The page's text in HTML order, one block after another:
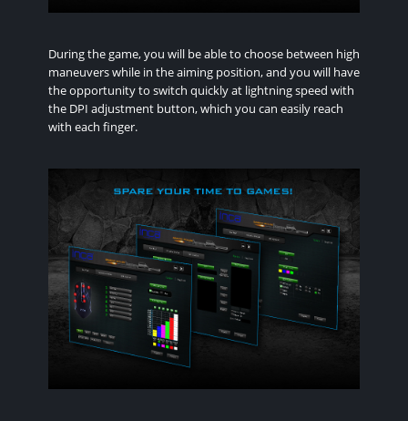
During the game, you will be able to choose between high
maneuvers while in the aiming position, and you will have
the opportunity to switch quickly at lightning speed with
the DPI adjustment button, which you can easily reach
with each finger.